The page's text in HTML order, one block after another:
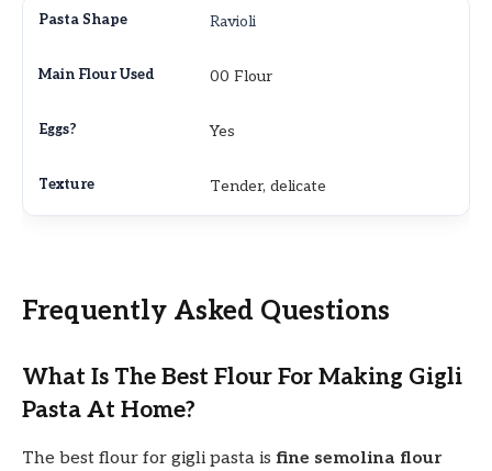
Ravioli
00 Flour
Yes
Tender, delicate
Frequently Asked Questions
What Is The Best Flour For Making Gigli
Pasta At Home?
The best flour for gigli pasta is fine semolina flour